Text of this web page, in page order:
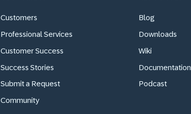
Customers
Professional Services
Customer Success
Success Stories
Submit a Request
Community
Blog
Downloads
Wiki
Documentation
Podcast